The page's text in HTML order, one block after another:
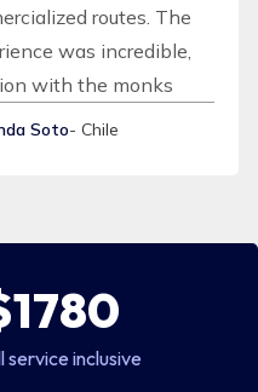
routes. The
was incredible,
with the monks
Soto- Chile
service inclusive